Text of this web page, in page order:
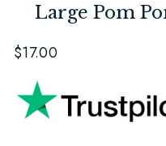
Large Pom
Regular
$17.00